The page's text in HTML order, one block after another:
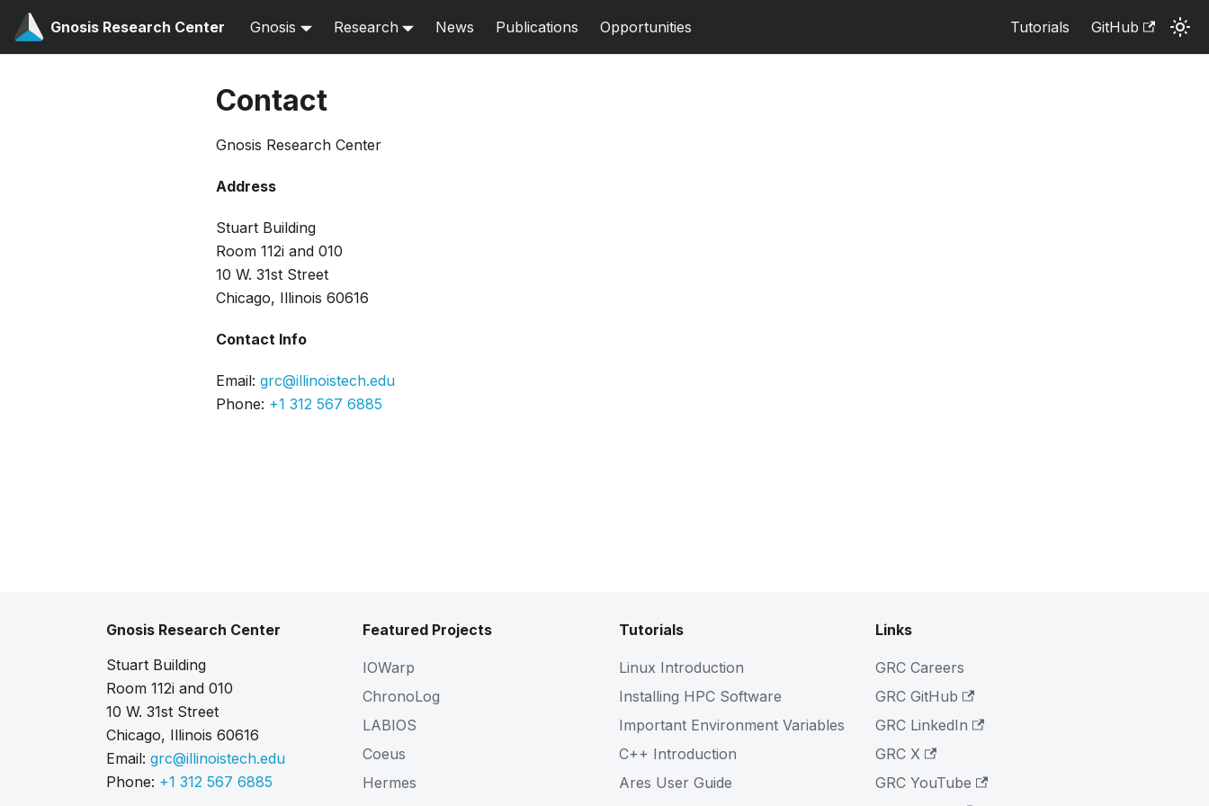
Gnosis Research Center Gnosis Research News Publications Opportunities Tutorials GitHub
Contact
Gnosis Research Center
Address
Stuart Building
Room 112i and 010
10 W. 31st Street
Chicago, Illinois 60616
Contact Info
Email: grc@illinoistech.edu
Phone: +1 312 567 6885
Gnosis Research Center
Stuart Building
Room 112i and 010
10 W. 31st Street
Chicago, Illinois 60616
Email: grc@illinoistech.edu
Phone: +1 312 567 6885
Featured Projects
IOWarp
ChronoLog
LABIOS
Coeus
Hermes
Tutorials
Linux Introduction
Installing HPC Software
Important Environment Variables
C++ Introduction
Ares User Guide
Links
GRC Careers
GRC GitHub
GRC LinkedIn
GRC X
GRC YouTube